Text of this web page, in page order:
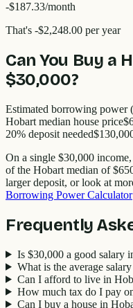
-$187.33/month
That's -$2,248.00 per year
Can You Buy a
$30,000?
Estimated borrowing power
Hobart median house price$
20% deposit needed
On a single $30,000
of the Hobart median of $
larger deposit, or look at
Borrowing Power Calculator
Frequently
Is $30,000 a good salary
What is the average
Can I afford to live in
How much tax do I pay
Can I buy a house in